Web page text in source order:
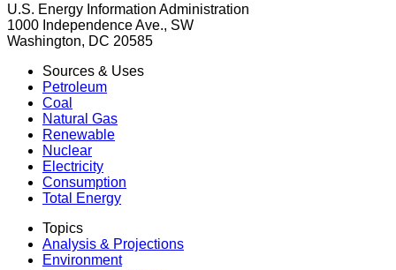
U.S. Energy Information Administration
1000 Independence Ave., SW
Washington, DC 20585
Sources & Uses
Petroleum
Coal
Natural Gas
Renewable
Nuclear
Electricity
Consumption
Total Energy
Topics
Analysis & Projections
Environment